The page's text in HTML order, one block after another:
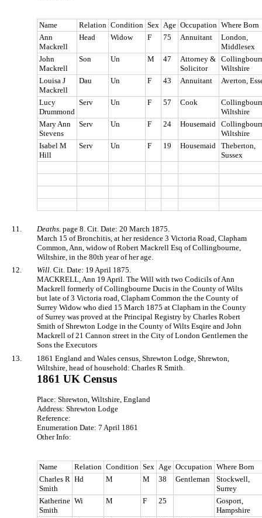
Name Relation Condition Sex Age Occupation Where Born
Ann
Mackrell
Head Widow F 75 Annuitant
London,
Middlesex
John
Mackrell
Son Un M 47
Attorney &
Solicitor
Wiltshire
Louisa J
Mackrell
Dau Un F 43 Annuitant Averton,
Lucy
Drummond
Serv Un F 57 Cook
Wiltshire
Mary Ann
Stevens
Serv Un F 24 Housemaid
Wiltshire
Isabel M
Hill
Serv Un F 19 Housemaid
Theberton,
Sussex
11. Deaths . page 8. Cit. Date: 20 March 1875.
March 15 of Bronchitis, at her residence 3 Victoria Road, Clapham
Common, Ann, widow of Robert Mackrell Esq of Collingbourne,
Wiltshire, in the 80th year of her age.
12.
Will. Cit. Date: 19 April 1875.
MACKRELL, Ann 19 April. The Will with two Codicils of Ann
Mackrell formerly of Collingbourne Ducis in the County of Wilts
but late of 3 Victoria road, Clapham Common the the County of
Surrey Widow who died 15 March 1875 at Clapham in the County
of Surrey was proved at the Principal Registry by Charles Robert
Smith of Shrewton Lodge in the County of Wilts Esqire and John
Mackrell of 21 Cannon street in the City of London Gentlemen the
Sons the Executors
13.
1861 England and Wales census, Shrewton Lodge, Shrewton,
Wiltshire, head of household: Charles R Smith.
1861 UK Census
Place: Shrewton, Wiltshire, England
Address: Shrewton Lodge
Reference:
Enumeration Date: 7 April 1861
Other Info:
Name Relation Condition Sex Age Occupation Where Born
Charles R
Smith
Hd M M 38 Gentleman
Stockwell,
Surrey
Katherine
Smith
Wi M F 25
Gosport,
Hampshire